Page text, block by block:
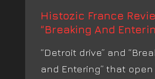
Histozic France
“Breaking And
“Detroit drive” and
and Entering” that